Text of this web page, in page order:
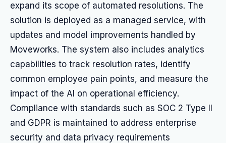
expand its scope of automated resolutions. The
solution is deployed as a managed service, with
updates and model improvements handled by
Moveworks. The system also includes analytics
capabilities to track resolution rates, identify
common employee pain points, and measure the
impact of the AI on operational efficiency.
Compliance with standards such as SOC 2 Type II
and GDPR is maintained to address enterprise
security and data privacy requirements